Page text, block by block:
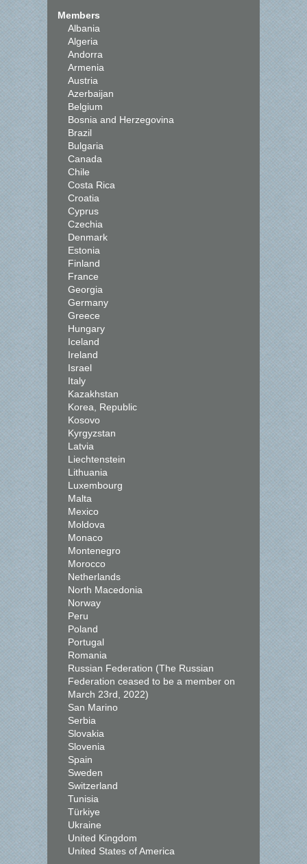
Members
Albania
Algeria
Andorra
Armenia
Austria
Azerbaijan
Belgium
Bosnia and Herzegovina
Brazil
Bulgaria
Canada
Chile
Costa Rica
Croatia
Cyprus
Czechia
Denmark
Estonia
Finland
France
Georgia
Germany
Greece
Hungary
Iceland
Ireland
Israel
Italy
Kazakhstan
Korea, Republic
Kosovo
Kyrgyzstan
Latvia
Liechtenstein
Lithuania
Luxembourg
Malta
Mexico
Moldova
Monaco
Montenegro
Morocco
Netherlands
North Macedonia
Norway
Peru
Poland
Portugal
Romania
Russian Federation (The Russian
Federation ceased to be a member on
March 23rd, 2022)
San Marino
Serbia
Slovakia
Slovenia
Spain
Sweden
Switzerland
Tunisia
Türkiye
Ukraine
United Kingdom
United States of America